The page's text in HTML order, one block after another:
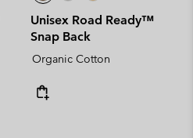
Unisex Road Ready™
Snap Back
Organic Cotton